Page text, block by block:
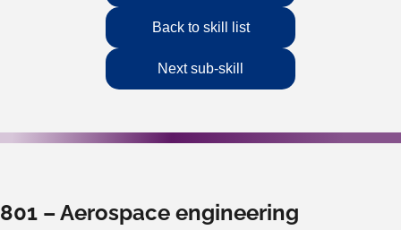
Back to skill list
Next sub-skill
801 – Aerospace engineering